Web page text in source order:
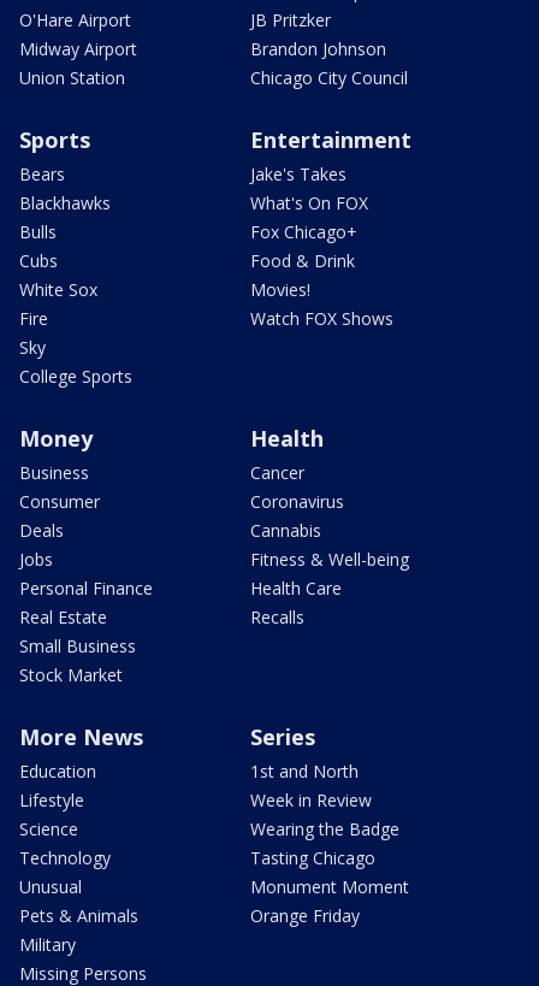
O'Hare Airport
Midway Airport
Union Station
JB Pritzker
Brandon Johnson
Chicago City Council
Sports
Bears
Blackhawks
Bulls
Cubs
White Sox
Fire
Sky
College Sports
Entertainment
Jake's Takes
What's On FOX
Fox Chicago+
Food & Drink
Movies!
Watch FOX Shows
Money
Business
Consumer
Deals
Jobs
Personal Finance
Real Estate
Small Business
Stock Market
Health
Cancer
Coronavirus
Cannabis
Fitness & Well-being
Health Care
Recalls
More News
Education
Lifestyle
Science
Technology
Unusual
Pets & Animals
Military
Missing Persons
Series
1st and North
Week in Review
Wearing the Badge
Tasting Chicago
Monument Moment
Orange Friday